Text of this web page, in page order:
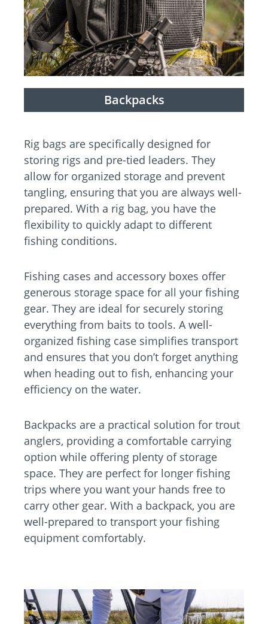
Backpacks
Rig bags are specifically designed for
storing rigs and pre-tied leaders. They
allow for organized storage and prevent
tangling, ensuring that you are always well-
prepared. With a rig bag, you have the
flexibility to quickly adapt to different
fishing conditions.
Fishing cases and accessory boxes offer
generous storage space for all your fishing
gear. They are ideal for securely storing
everything from baits to tools. A well-
organized fishing case simplifies transport
and ensures that you don’t forget anything
when heading out to fish, enhancing your
efficiency on the water.
Backpacks are a practical solution for trout
anglers, providing a comfortable carrying
option while offering plenty of storage
space. They are perfect for longer fishing
trips where you want your hands free to
carry other gear. With a backpack, you are
well-prepared to transport your fishing
equipment comfortably.